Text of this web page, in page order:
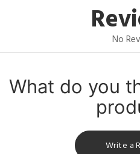
No
What do you
Write a